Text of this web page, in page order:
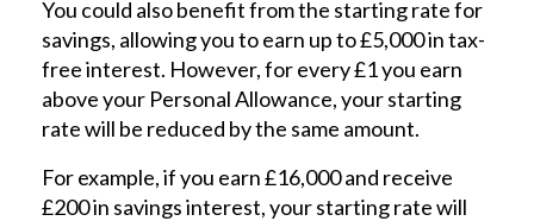
You could also benefit from the starting rate for
savings, allowing you to earn up to £5,000 in tax-
free interest. However, for every £1 you earn
above your Personal Allowance, your starting
rate will be reduced by the same amount.
For example, if you earn £16,000 and receive
£200 in savings interest, your starting rate will